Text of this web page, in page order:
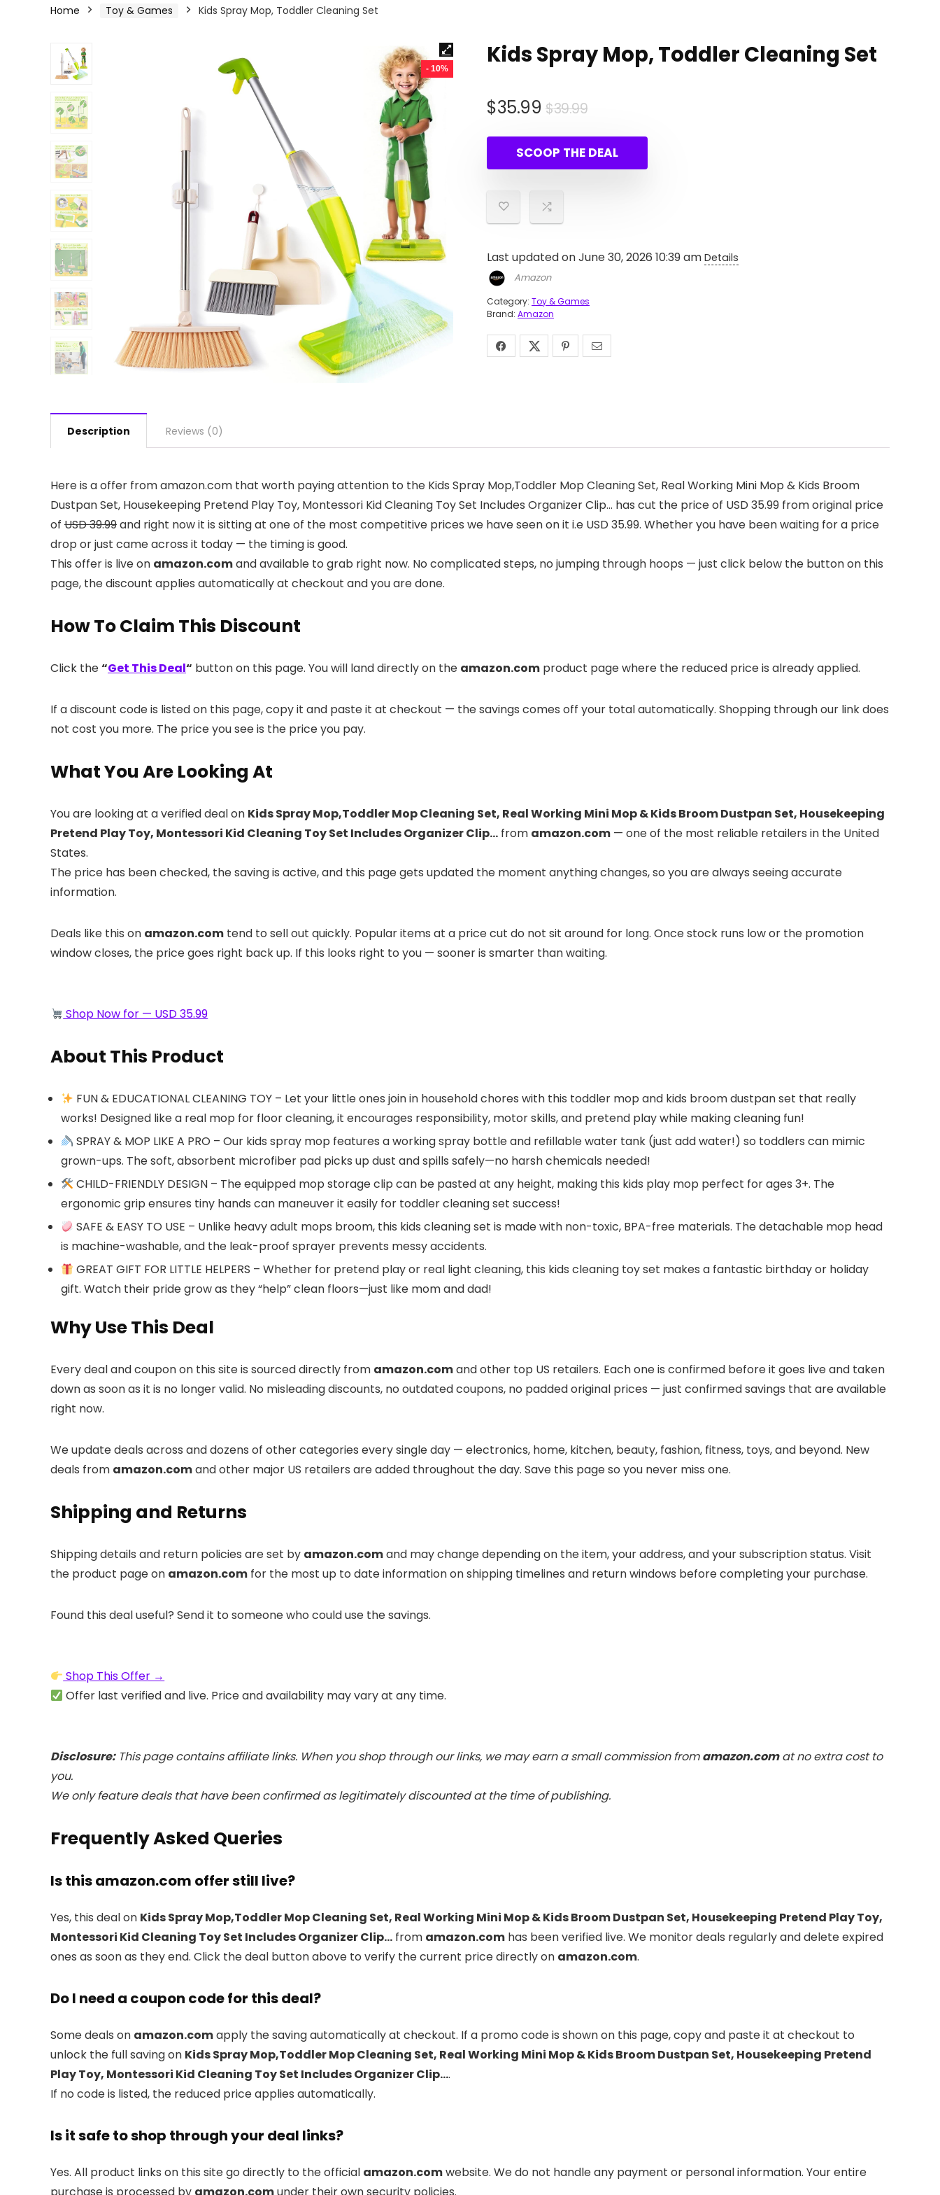
Home Toy & Games Kids Spray Mop, Toddler Cleaning Set
- 10% Kids Spray Mop, Toddler Cleaning Set
$39.99Original
was:
$39.99.
$35.99
Current
is:
$35.99.
SCOOP THE DEAL
Last updated on June 30, 2026 10:39 am Details
Amazon
Category: Toy & Games
Brand: Amazon
Description Reviews (0)
Here is a offer from amazon.com that worth paying attention to the Kids Spray Mop,Toddler Mop Cleaning Set, Real Working Mini Mop & Kids Broom
Dustpan Set, Housekeeping Pretend Play Toy, Montessori Kid Cleaning Toy Set Includes Organizer Clip… has cut the price of USD 35.99 from original price
of USD 39.99and right now it is sitting at one of the most competitive prices we have seen on it i.e USD 35.99. Whether you have been waiting for a price
drop or just came across it today — the timing is good.
This offer is live on amazon.comand available to grab right now. No complicated steps, no jumping through hoops — just click below the button on this
page, the discount applies automatically at checkout and you are done.
How To Claim This Discount
Click the“Get This Deal“ button on this page. You will land directly on the amazon.com product page where the reduced price is already applied.
If a discount code is listed on this page, copy it and paste it at checkout — the savings comes off your total automatically. Shopping through our link does
not cost you more. The price you see is the price you pay.
What You Are Looking At
You are looking at a verified deal on Kids Spray Mop,Toddler Mop Cleaning Set, Real Working Mini Mop & Kids Broom Dustpan Set, Housekeeping
Pretend Play Toy, Montessori Kid Cleaning Toy Set Includes Organizer Clip… from amazon.com — one of the most reliable retailers in the United
States.
The price has been checked, the saving is active, and this page gets updated the moment anything changes, so you are always seeing accurate
information.
Deals like this on amazon.com tend to sell out quickly. Popular items at a price cut do not sit around for long. Once stock runs low or the promotion
window closes, the price goes right back up. If this looks right to you — sooner is smarter than waiting.
Shop Now for — USD 35.99
About This Product
FUN & EDUCATIONAL CLEANING TOY – Let your little ones join in household chores with this toddler mop and kids broom dustpan set that really
works! Designed like a real mop for floor cleaning, it encourages responsibility, motor skills, and pretend play while making cleaning fun!
SPRAY & MOP LIKE A PRO – Our kids spray mop features a working spray bottle and refillable water tank (just add water!) so toddlers can mimic
grown-ups. The soft, absorbent microfiber pad picks up dust and spills safely—no harsh chemicals needed!
CHILD-FRIENDLY DESIGN – The equipped mop storage clip can be pasted at any height, making this kids play mop perfect for ages 3+. The
ergonomic grip ensures tiny hands can maneuver it easily for toddler cleaning set success!
SAFE & EASY TO USE – Unlike heavy adult mops broom, this kids cleaning set is made with non-toxic, BPA-free materials. The detachable mop head
is machine-washable, and the leak-proof sprayer prevents messy accidents.
GREAT GIFT FOR LITTLE HELPERS – Whether for pretend play or real light cleaning, this kids cleaning toy set makes a fantastic birthday or holiday
gift. Watch their pride grow as they “help” clean floors—just like mom and dad!
Why Use This Deal
Every deal and coupon on this site is sourced directly from amazon.comand other top US retailers. Each one is confirmed before it goes live and taken
down as soon as it is no longer valid. No misleading discounts, no outdated coupons, no padded original prices — just confirmed savings that are available
right now.
We update deals across and dozens of other categories every single day — electronics, home, kitchen, beauty, fashion, fitness, toys, and beyond. New
deals from amazon.comand other major US retailers are added throughout the day. Save this page so you never miss one.
Shipping and Returns
Shipping details and return policies are set by amazon.comand may change depending on the item, your address, and your subscription status. Visit
the product page on amazon.com for the most up to date information on shipping timelines and return windows before completing your purchase.
Found this deal useful? Send it to someone who could use the savings.
Shop This Offer →
Offer last verified and live. Price and availability may vary at any time.
Disclosure:This page contains affiliate links. When you shop through our links, we may earn a small commission fromamazon.comat no extra cost to
you.
We only feature deals that have been confirmed as legitimately discounted at the time of publishing.
Frequently Asked Queries
Is this amazon.com offer still live?
Yes, this deal on Kids Spray Mop,Toddler Mop Cleaning Set, Real Working Mini Mop & Kids Broom Dustpan Set, Housekeeping Pretend Play Toy,
Montessori Kid Cleaning Toy Set Includes Organizer Clip… from amazon.com has been verified live. We monitor deals regularly and delete expired
ones as soon as they end. Click the deal button above to verify the current price directly on amazon.com.
Do I need a coupon code for this deal?
Some deals on amazon.comapply the saving automatically at checkout. If a promo code is shown on this page, copy and paste it at checkout to
unlock the full saving on Kids Spray Mop,Toddler Mop Cleaning Set, Real Working Mini Mop & Kids Broom Dustpan Set, Housekeeping Pretend
Play Toy, Montessori Kid Cleaning Toy Set Includes Organizer Clip….
If no code is listed, the reduced price applies automatically.
Is it safe to shop through your deal links?
Yes. All product links on this site go directly to the official amazon.comwebsite. We do not handle any payment or personal information. Your entire